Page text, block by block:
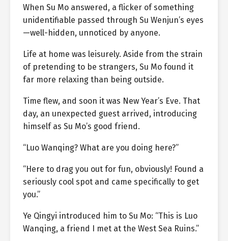
When Su Mo answered, a flicker of something
unidentifiable passed through Su Wenjun’s eyes
—well-hidden, unnoticed by anyone.
Life at home was leisurely. Aside from the strain
of pretending to be strangers, Su Mo found it
far more relaxing than being outside.
Time flew, and soon it was New Year’s Eve. That
day, an unexpected guest arrived, introducing
himself as Su Mo’s good friend.
“Luo Wanqing? What are you doing here?”
“Here to drag you out for fun, obviously! Found a
seriously cool spot and came specifically to get
you.”
Ye Qingyi introduced him to Su Mo: “This is Luo
Wanqing, a friend I met at the West Sea Ruins.”